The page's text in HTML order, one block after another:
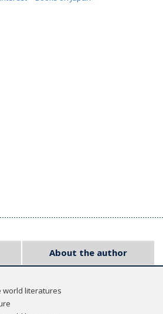
About the author
world literatures